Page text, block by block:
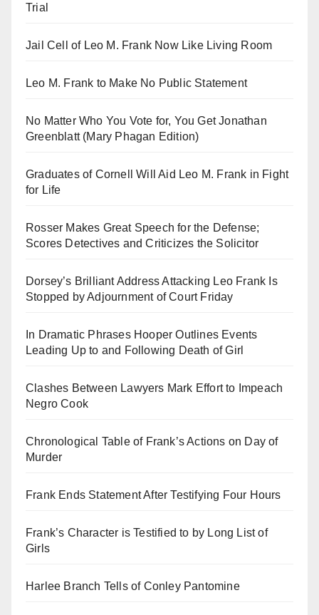
Trial
Jail Cell of Leo M. Frank Now Like Living Room
Leo M. Frank to Make No Public Statement
No Matter Who You Vote for, You Get Jonathan
Greenblatt (Mary Phagan Edition)
Graduates of Cornell Will Aid Leo M. Frank in Fight
for Life
Rosser Makes Great Speech for the Defense;
Scores Detectives and Criticizes the Solicitor
Dorsey’s Brilliant Address Attacking Leo Frank Is
Stopped by Adjournment of Court Friday
In Dramatic Phrases Hooper Outlines Events
Leading Up to and Following Death of Girl
Clashes Between Lawyers Mark Effort to Impeach
Negro Cook
Chronological Table of Frank’s Actions on Day of
Murder
Frank Ends Statement After Testifying Four Hours
Frank’s Character is Testified to by Long List of
Girls
Harlee Branch Tells of Conley Pantomine